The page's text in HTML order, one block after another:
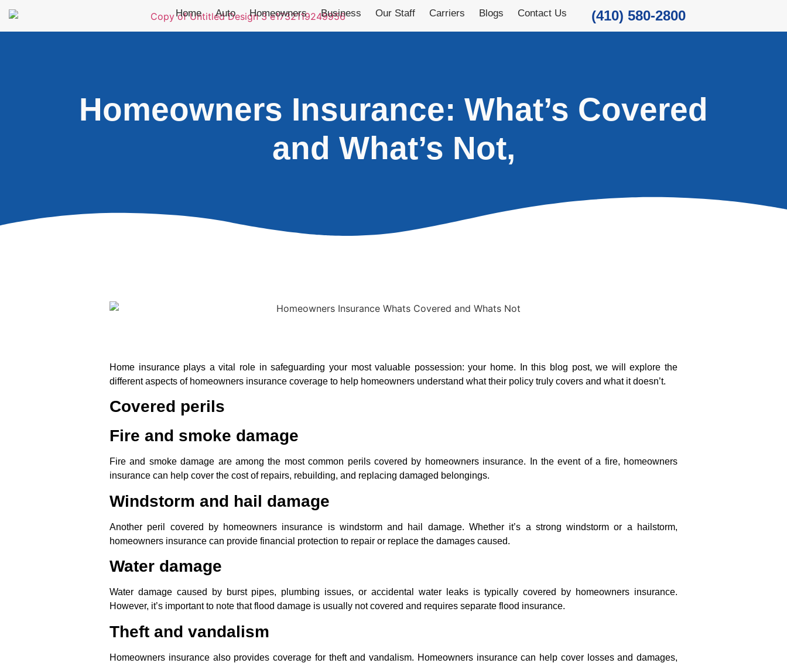
Home Auto Homeowners Business Our Staff Carriers Blogs Contact Us (410) 580-2800
Homeowners Insurance: What’s Covered
and What’s Not,
Home insurance plays a vital role in safeguarding your most valuable possession: your home. In this blog post, we will explore the
different aspects of homeowners insurance coverage to help homeowners understand what their policy truly covers and what it doesn’t.
Covered perils
Fire and smoke damage
Fire and smoke damage are among the most common perils covered by homeowners insurance. In the event of a fire, homeowners
insurance can help cover the cost of repairs, rebuilding, and replacing damaged belongings.
Windstorm and hail damage
Another peril covered by homeowners insurance is windstorm and hail damage. Whether it’s a strong windstorm or a hailstorm,
homeowners insurance can provide financial protection to repair or replace the damages caused.
Water damage
Water damage caused by burst pipes, plumbing issues, or accidental water leaks is typically covered by homeowners insurance.
However, it’s important to note that flood damage is usually not covered and requires separate flood insurance.
Theft and vandalism
Homeowners insurance also provides coverage for theft and vandalism. Homeowners insurance can help cover losses and damages,